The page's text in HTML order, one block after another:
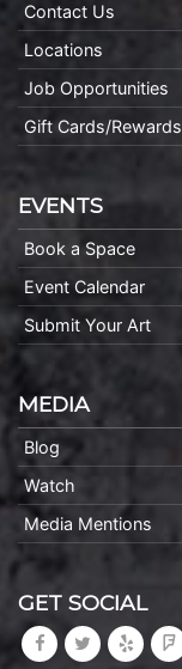
Contact Us
Locations
Job Opportunities
Gift Cards/Rewards
EVENTS
Book a Space
Event Calendar
Submit Your Art
MEDIA
Blog
Watch
Media Mentions
GET SOCIAL